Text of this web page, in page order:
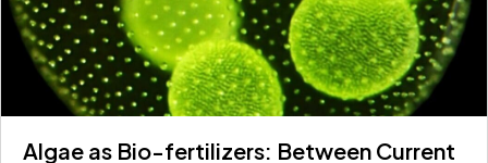
Algae as Bio-fertilizers: Between Current